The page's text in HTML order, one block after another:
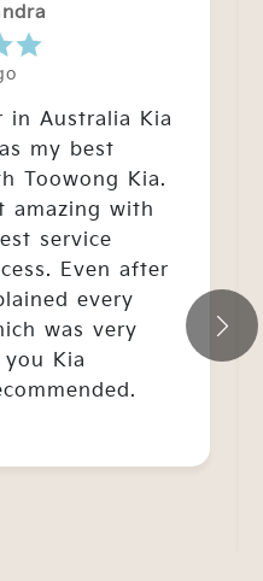
in Australia Kia
my best
Toowong Kia.
amazing with
service
Even after
every
was very
Kia